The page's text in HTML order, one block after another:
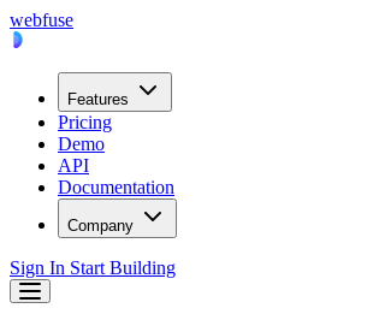
webfuse
Features
Pricing
Demo
API
Documentation
Company
Sign In Start Building